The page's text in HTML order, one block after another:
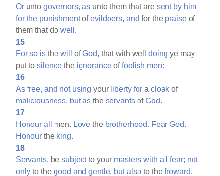
Or untogovernors, as unto them that aresent by him
for the punishmentofevildoers, and for the praise of
them that dowell.
15
For so is thewill ofGod, that with welldoing ye may
put tosilence the ignorance offoolish men:
16
As free, and not using your liberty for acloak of
maliciousness, but as theservants ofGod.
17
Honour all men. Love the brotherhood. Fear God.
Honour the king.
18
Servants, besubjectto your masters with all fear; not
only to thegood and gentle, but also to thefroward.